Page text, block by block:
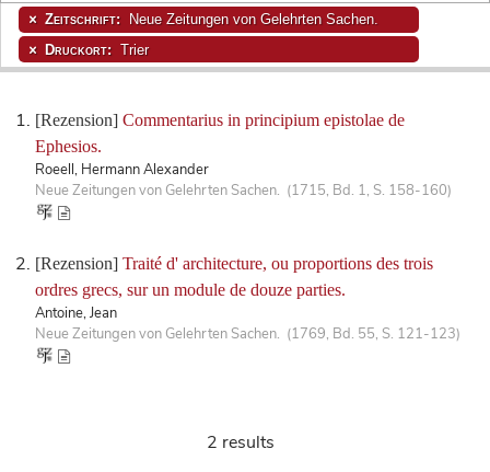
[Rezension] Commentarius in principium epistolae de
Ephesios.
Roeell, Hermann Alexander
Neue Zeitungen von Gelehrten Sachen. (1715, Bd. 1, S. 158-160)
[Rezension] Traité d' architecture, ou proportions des trois
ordres grecs, sur un module de douze parties.
Antoine, Jean
Neue Zeitungen von Gelehrten Sachen. (1769, Bd. 55, S. 121-123)
Zeitschrift: Neue Zeitungen von Gelehrten Sachen.
Druckort: Trier
2 results